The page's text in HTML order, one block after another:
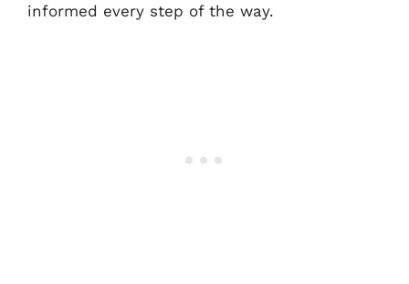
informed every step of the way.